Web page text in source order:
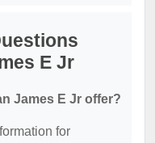
E Jr
James E Jr offer?
for